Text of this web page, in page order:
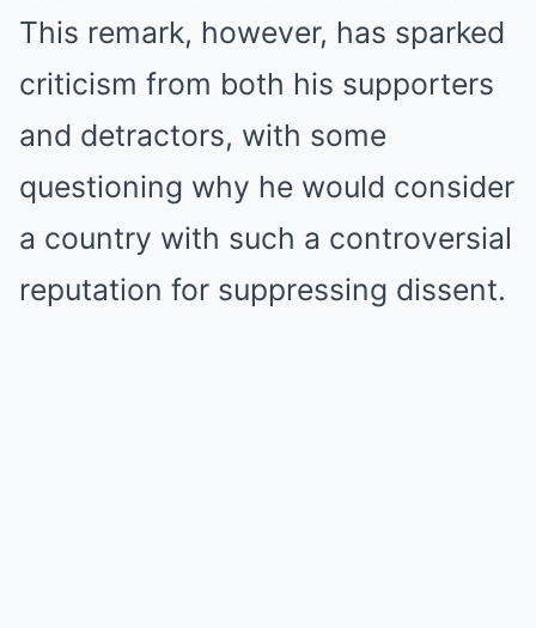
This remark, however, has sparked
criticism from both his supporters
and detractors, with some
questioning why he would consider
a country with such a controversial
reputation for suppressing dissent.